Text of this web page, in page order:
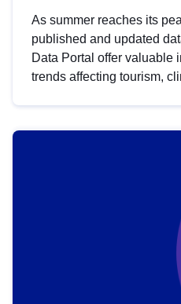
As summer reaches its
published and updated
Data Portal offer valuable
trends affecting tourism,